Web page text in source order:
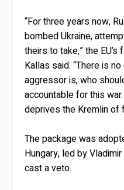
“For three years now,
bombed Ukraine,
theirs to take,” the
Kallas said. “There is
aggressor is, who
accountable for this
deprives the Kremlin of
The package was
Hungary, led by
cast a veto.